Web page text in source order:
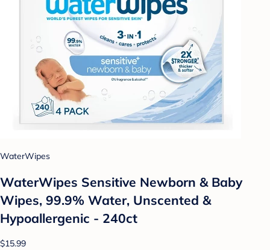
WaterWipes
WaterWipes Sensitive Newborn & Baby
Wipes, 99.9% Water, Unscented &
Hypoallergenic - 240ct
$15.99